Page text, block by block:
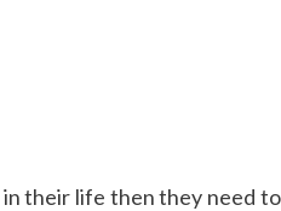
their life then they need to